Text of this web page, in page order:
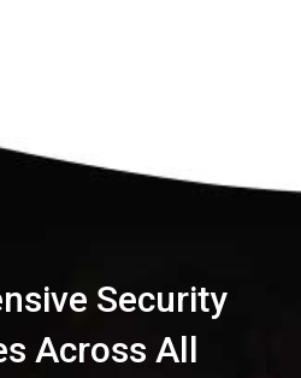
Security
Across All